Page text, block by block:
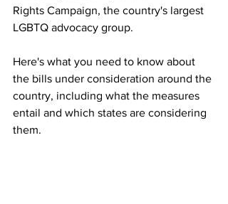
Rights Campaign, the country's largest
LGBTQ advocacy group.
Here's what you need to know about
the bills under consideration around the
country, including what the measures
entail and which states are considering
them.